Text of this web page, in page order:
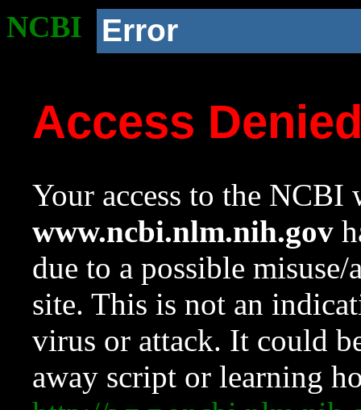
NCBI Error
Access
Your access to the NCBI
www.ncbi.nlm.nih.gov
due to a possible
site. This is not an
virus or attack. It could
away script or learning